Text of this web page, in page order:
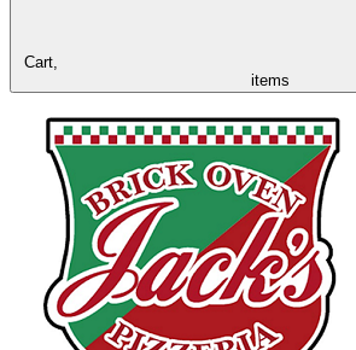
Cart,
items